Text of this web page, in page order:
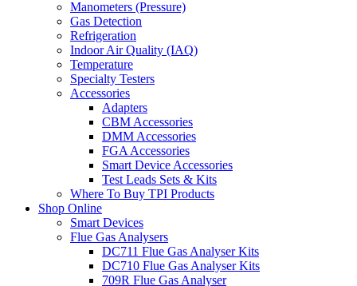
Manometers (Pressure)
Gas Detection
Refrigeration
Indoor Air Quality (IAQ)
Temperature
Specialty Testers
Accessories
Adapters
CBM Accessories
DMM Accessories
FGA Accessories
Smart Device Accessories
Test Leads Sets & Kits
Where To Buy TPI Products
Shop Online
Smart Devices
Flue Gas Analysers
DC711 Flue Gas Analyser Kits
DC710 Flue Gas Analyser Kits
709R Flue Gas Analyser